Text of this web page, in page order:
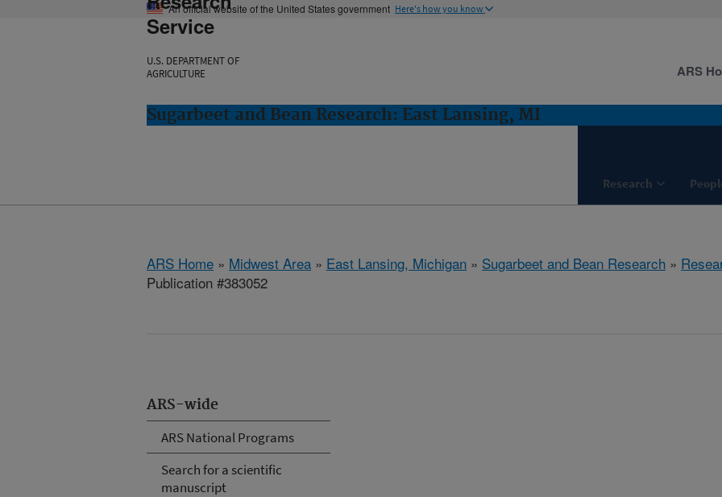
An official website of the United States government Here's how you know
Service
U.S. DEPARTMENT OF
AGRICULTURE
Sugarbeet and Bean Research: East Lansing, MI
Research
ARS
ARS Home » Midwest Area » East Lansing, Michigan » Sugarbeet and Bean Research »
Publication #383052
ARS-wide
ARS National Programs
Search for a scientific
manuscript